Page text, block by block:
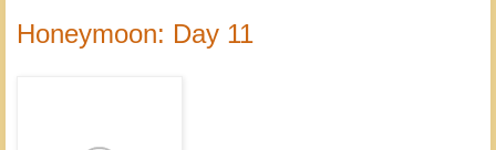
Honeymoon: Day 11